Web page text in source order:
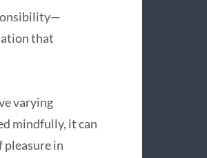
that
varying
mindfully, it can
pleasure in